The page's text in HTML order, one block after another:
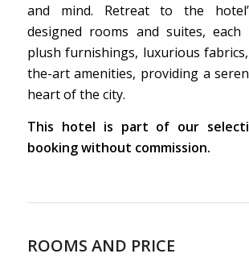
and mind. Retreat to the
designed rooms and suites, each
plush furnishings, luxurious
the-art amenities, providing a
heart of the city.
This hotel is part of our
booking without commission.
ROOMS AND PRICE